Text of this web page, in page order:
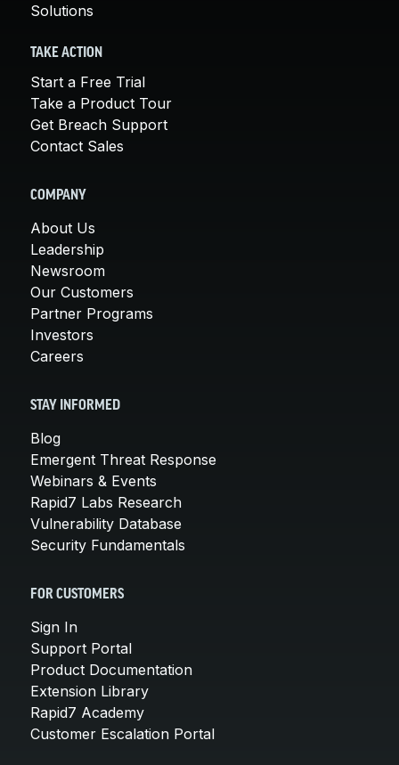
Solutions
TAKE ACTION
Start a Free Trial
Take a Product Tour
Get Breach Support
Contact Sales
COMPANY
About Us
Leadership
Newsroom
Our Customers
Partner Programs
Investors
Careers
STAY INFORMED
Blog
Emergent Threat Response
Webinars & Events
Rapid7 Labs Research
Vulnerability Database
Security Fundamentals
FOR CUSTOMERS
Sign In
Support Portal
Product Documentation
Extension Library
Rapid7 Academy
Customer Escalation Portal